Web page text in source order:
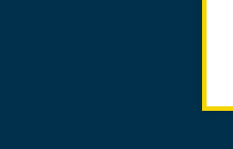
Semi Truck Accident